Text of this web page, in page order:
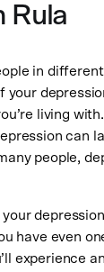
Rula
in
your
living
can
people,
have even
experience